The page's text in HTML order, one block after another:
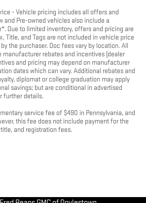
- Vehicle pricing includes all offers and
and Pre-owned vehicles also include a
Due to limited inventory, offers and pricing are
Title, and Tags are not included in vehicle price
the purchaser. Doc fees vary by location. All
manufacturer rebates and incentives (dealer
and pricing may depend on manufacturer
dates which can vary. Additional rebates and
diplomat or college graduation may apply
savings; but are conditional in advertised
further details.
service fee of $490 in Pennsylvania, and
this fee does not include payment for the
and registration fees.